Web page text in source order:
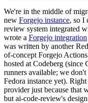
We're in the middle of
new Forgejo instance, so I
review system integrated
wrote a Forgejo integration
was written by another
of-concept Forgejo
hosted at Codeberg (since
runners available; we
Fedora instance yet).
provider just because that
but ai-code-review's